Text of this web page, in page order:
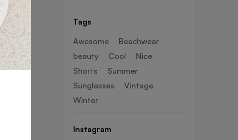
Tags
Awesome
Beachwear
beauty
Cool
Nice
Shorts
Summer
Sunglasses
Vintage
Winter
Instagram